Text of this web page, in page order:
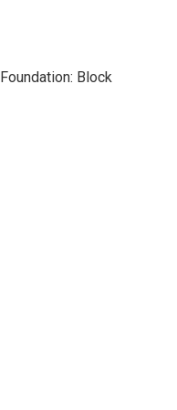
Foundation: Block